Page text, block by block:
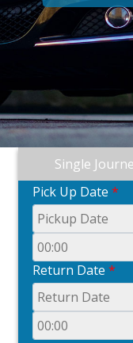
Single
Pick Up Date *
Return Date *